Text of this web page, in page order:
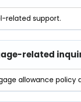
related support.
related
allowance policy